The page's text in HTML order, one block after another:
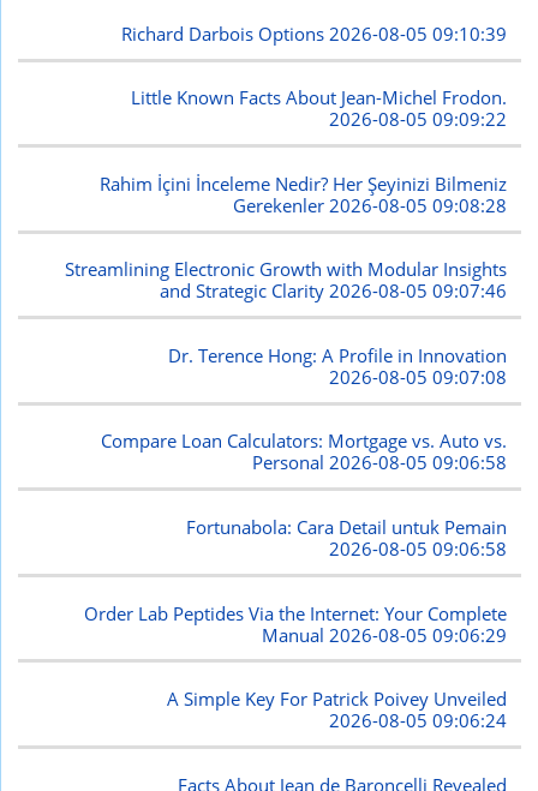
Richard Darbois Options 2026-08-05 09:10:39
Little Known Facts About Jean-Michel Frodon.
2026-08-05 09:09:22
Rahim İçini İnceleme Nedir? Her Şeyinizi Bilmeniz
Gerekenler 2026-08-05 09:08:28
Streamlining Electronic Growth with Modular Insights
and Strategic Clarity2026-08-05 09:07:46
Dr. Terence Hong: A Profile in Innovation
2026-08-05 09:07:08
Compare Loan Calculators: Mortgage vs. Auto vs.
Personal2026-08-05 09:06:58
Fortunabola: Cara Detail untuk Pemain
2026-08-05 09:06:58
Order Lab Peptides Via the Internet: Your Complete
Manual 2026-08-05 09:06:29
A Simple Key For Patrick Poivey Unveiled
2026-08-05 09:06:24
Facts About Jean de Baroncelli Revealed